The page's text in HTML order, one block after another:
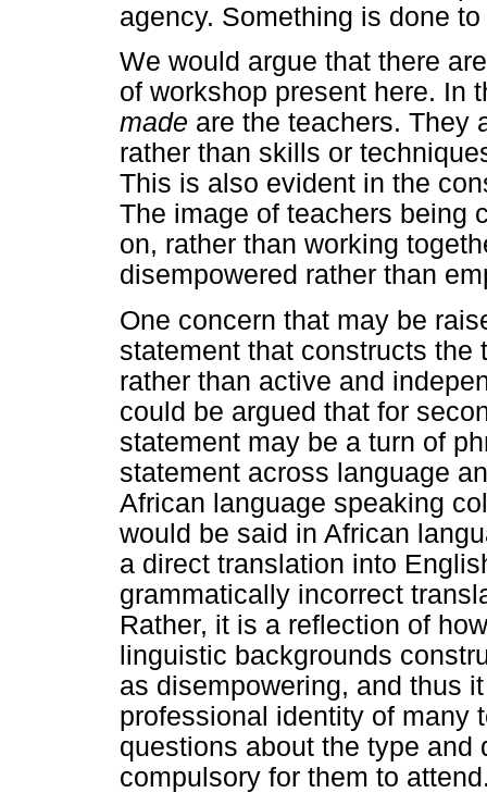
agency. Something is done
We would argue that there
of workshop present here. In
made are the teachers. They
rather than skills or
This is also evident in the
The image of teachers being
on, rather than working
disempowered rather than
One concern that may be
statement that constructs
rather than active and
could be argued that for
statement may be a turn of
statement across language
African language speaking
would be said in African
a direct translation into
grammatically incorrect
Rather, it is a reflection of
linguistic backgrounds
as disempowering, and thus
professional identity of many
questions about the type
compulsory for them to